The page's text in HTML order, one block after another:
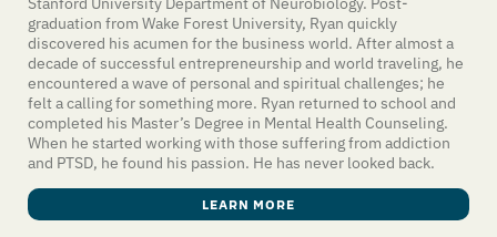
graduation from Wake Forest University, Ryan quickly
discovered his acumen for the business world. After almost a
decade of successful entrepreneurship and world traveling, he
encountered a wave of personal and spiritual challenges; he
felt a calling for something more. Ryan returned to school and
completed his Master’s Degree in Mental Health Counseling.
When he started working with those suffering from addiction
and PTSD, he found his passion. He has never looked back.
LEARN MORE